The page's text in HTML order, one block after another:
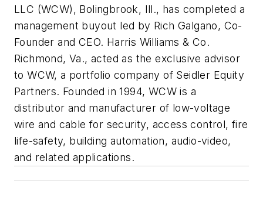
LLC (WCW), Bolingbrook, Ill., has completed a
management buyout led by Rich Galgano, Co-
Founder and CEO. Harris Williams & Co.
Richmond, Va., acted as the exclusive advisor
to WCW, a portfolio company of Seidler Equity
Partners. Founded in 1994, WCW is a
distributor and manufacturer of low-voltage
wire and cable for security, access control, fire
life-safety, building automation, audio-video,
and related applications.